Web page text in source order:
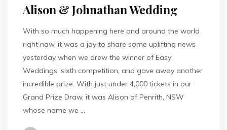
Alison & Johnathan Wedding
With so much happening here and around the world
right now, it was a joy to share some uplifting news
yesterday when we drew the winner of Easy
Weddings’ sixth competition, and gave away another
incredible prize. With just under 4,000 tickets in our
Grand Prize Draw, it was Alison of Penrith, NSW
whose name we …